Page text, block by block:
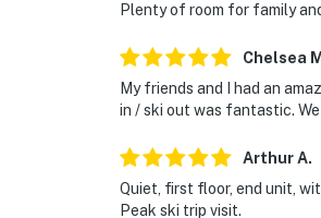
Plenty of room for family
Chelsea M
My friends and I had an
in / ski out was fantastic.
ArthurA.
Quiet, first floor, end unit,
Peak ski trip visit.